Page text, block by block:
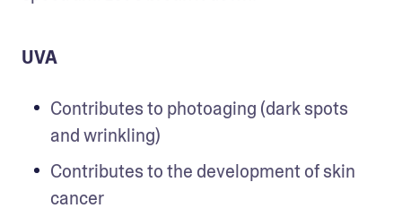
UVA
Contributes to photoaging (dark spots
and wrinkling)
Contributes to the development of skin
cancer